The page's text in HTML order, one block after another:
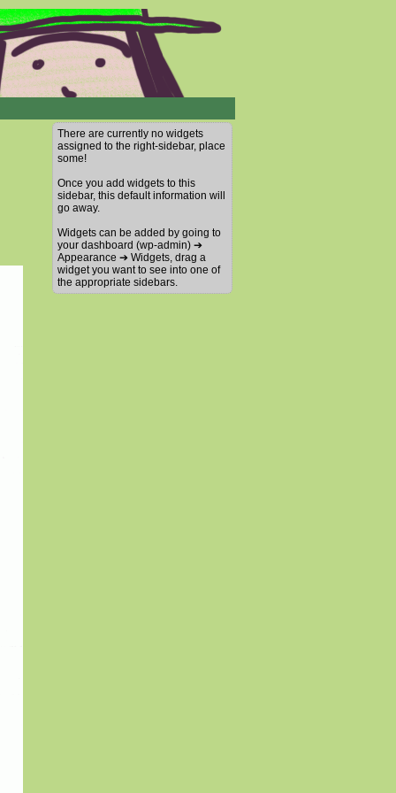
There are currently no widgets
assigned to the right-sidebar, place
some!
Once you add widgets to this
sidebar, this default information will
go away.
Widgets can be added by going to
your dashboard (wp-admin) ➔
Appearance ➔ Widgets, drag a
widget you want to see into one of
the appropriate sidebars.